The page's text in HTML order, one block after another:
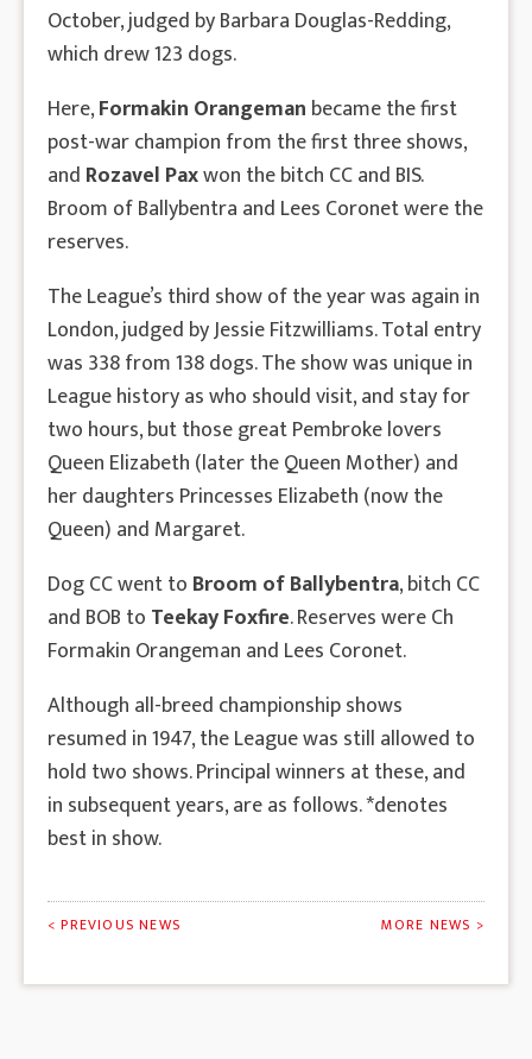
October, judged by Barbara Douglas-Redding,
which drew 123 dogs.
Here,Formakin Orangeman became the first
post-war champion from the first three shows,
and Rozavel Paxwon the bitch CC and BIS.
Broom of Ballybentra and Lees Coronet were the
reserves.
The League’s third show of the year was again in
London, judged by Jessie Fitzwilliams. Total entry
was 338 from 138 dogs. The show was unique in
League history as who should visit, and stay for
two hours, but those great Pembroke lovers
Queen Elizabeth (later the Queen Mother) and
her daughters Princesses Elizabeth (now the
Queen) and Margaret.
Dog CC went to Broom of Ballybentra, bitch CC
and BOB to Teekay Foxfire. Reserves were Ch
Formakin Orangeman and Lees Coronet.
Although all-breed championship shows
resumed in 1947, the League was still allowed to
hold two shows. Principal winners at these, and
in subsequent years, are as follows. *denotes
best in show.
< PREVIOUS NEWS MORE NEWS >